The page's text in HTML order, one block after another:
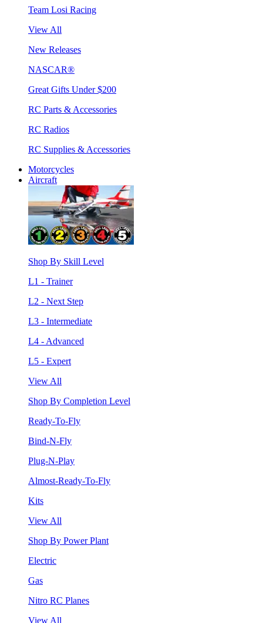
Team Losi Racing
View All
New Releases
NASCAR®
Great Gifts Under $200
RC Parts & Accessories
RC Radios
RC Supplies & Accessories
Motorcycles
Aircraft
Shop By Skill Level
L1 - Trainer
L2 - Next Step
L3 - Intermediate
L4 - Advanced
L5 - Expert
View All
Shop By Completion Level
Ready-To-Fly
Bind-N-Fly
Plug-N-Play
Almost-Ready-To-Fly
Kits
View All
Shop By Power Plant
Electric
Gas
Nitro RC Planes
View All